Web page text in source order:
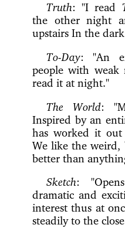
Truth: "I read
the other night
upstairs In the
To-Day: "An
people with weak
read it at night."
The World:
Inspired by an
has worked it
We like the weird,
better than
Sketch:
dramatic and
interest thus at
steadily to the